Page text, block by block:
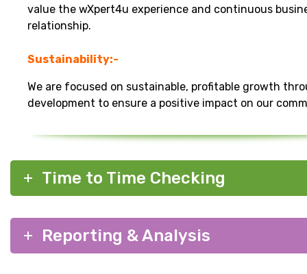
value the wXpert4u experience and continuous
relationship.
Sustainability:-
We are focused on sustainable, profitable growth
development to ensure a positive impact on our
Time to Time Checking
Reporting & Analysis